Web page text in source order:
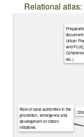
Relational atlas:
Urban
and
etc.)
Role of local authorities in the
promotion, emergence and
development of citizen
initiatives